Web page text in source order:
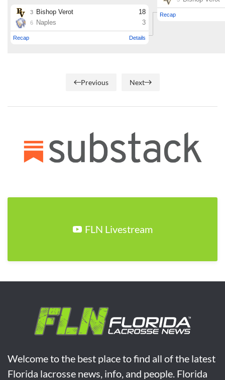
Previous Next
FLN Livestream
Welcome to the best place to find all of the latest
Florida lacrosse news, info, and people. Florida